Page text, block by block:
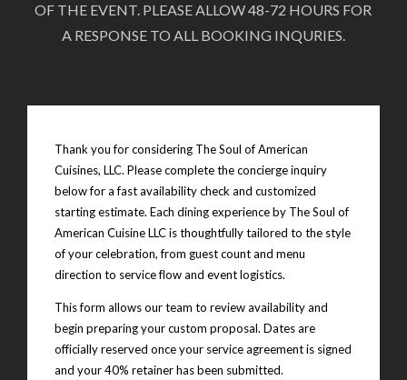
OF THE EVENT. PLEASE ALLOW 48-72 HOURS FOR
A RESPONSE TO ALL BOOKING INQURIES.
Thank you for considering The Soul of American
Cuisines, LLC. Please complete the concierge inquiry
below for a fast availability check and customized
starting estimate. Each dining experience by The Soul of
American Cuisine LLC is thoughtfully tailored to the style
of your celebration, from guest count and menu
direction to service flow and event logistics.
This form allows our team to review availability and
begin preparing your custom proposal. Dates are
officially reserved once your service agreement is signed
and your 40% retainer has been submitted.